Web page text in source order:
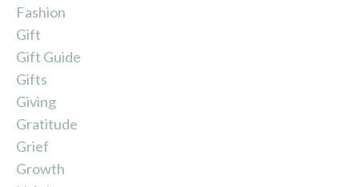
Fashion
Gift
Gift Guide
Gifts
Giving
Gratitude
Grief
Growth